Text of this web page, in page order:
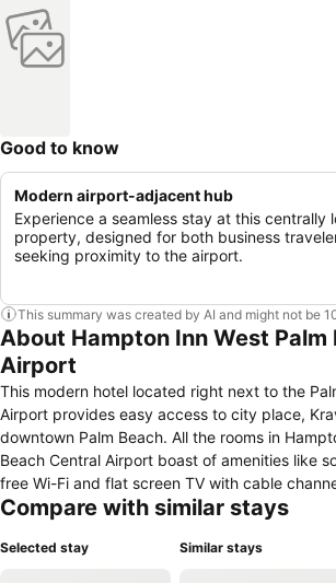
Good to know
Modern airport-adjacent hub
Experience a seamless stay at this centrally
property, designed for both business
seeking proximity to the airport.
This summary was created by AI and might not be
About Hampton Inn West Palm
Airport
This modern hotel located right next to the
Airport provides easy access to city place,
downtown Palm Beach. All the rooms in
Beach Central Airport boast of amenities like
free Wi-Fi and flat screen TV with cable
features an outdoor pool, fitness center,
and an airport shuttle are also available.
Compare with similar stays
Selected stay Similar stays